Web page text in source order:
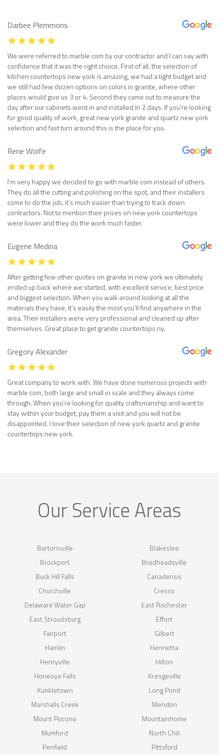
Darbee Plemmons
We were referred to marble com by our contractor and I can say with
confidence that it was the right choice. First of all, the selection of
kitchen countertops new york is amazing, we had a tight budget and
we still had few dozen options on colors in granite, where other
places would give us 3 or 4. Second they came out to measure the
day after our cabinets went in and installed in 2 days. If you’re looking
for good quality of work, great new york granite and quartz new york
selection and fast turn around this is the place for you.
Rene Wolfe
I’m very happy we decided to go with marble com instead of others.
They do all the cutting and polishing on the spot, and their installers
come to do the job, it’s much easier than trying to track down
contractors. Not to mention their prices on new york countertops
were lower and they do the work much faster.
Eugene Medina
After getting few other quotes on granite in new york we ultimately
ended up back where we started, with excellent service, best price
and biggest selection. When you walk around looking at all the
materials they have, it’s easily the most you’ll find anywhere in the
area. Their installers were very professional and cleaned up after
themselves. Great place to get granite countertops ny.
Gregory Alexander
Great company to work with. We have done numerous projects with
marble com, both large and small in scale and they always come
through. When you’re looking for quality craftsmanship and want to
stay within your budget, pay them a visit and you will not be
disappointed. I love their selection of new york quartz and granite
countertops new york.
Our Service Areas
Bartonsville
Blakeslee
Brockport
Brodheadsville
Buck Hill Falls
Canadensis
Churchville
Cresco
Delaware Water Gap
East Rochester
East Stroudsburg
Effort
Fairport
Gilbert
Hamlin
Henrietta
Henryville
Hilton
Honeoye Falls
Kresgeville
Kunkletown
Long Pond
Marshalls Creek
Mendon
Mount Pocono
Mountainhome
Mumford
North Chili
Penfield
Pittsford